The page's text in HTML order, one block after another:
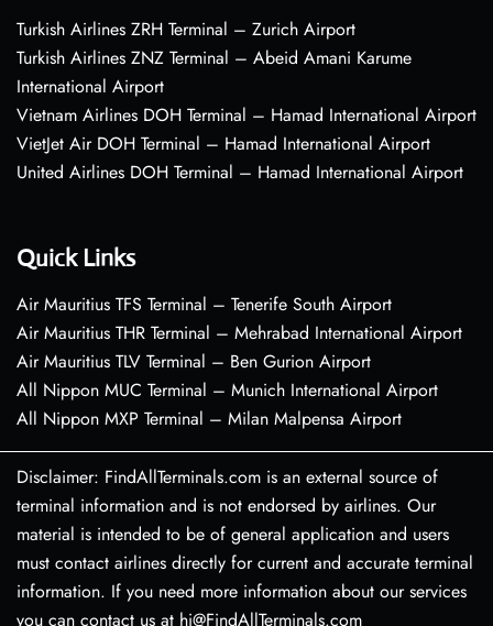
Turkish Airlines ZRH Terminal – Zurich Airport
Turkish Airlines ZNZ Terminal – Abeid Amani Karume
International Airport
Vietnam Airlines DOH Terminal – Hamad International Airport
VietJet Air DOH Terminal – Hamad International Airport
United Airlines DOH Terminal – Hamad International Airport
Quick Links
Air Mauritius TFS Terminal – Tenerife South Airport
Air Mauritius THR Terminal – Mehrabad International Airport
Air Mauritius TLV Terminal – Ben Gurion Airport
All Nippon MUC Terminal – Munich International Airport
All Nippon MXP Terminal – Milan Malpensa Airport
Disclaimer: FindAllTerminals.com is an external source of
terminal information and is not endorsed by airlines. Our
material is intended to be of general application and users
must contact airlines directly for current and accurate terminal
information. If you need more information about our services
you can contact us at hi@FindAllTerminals.com